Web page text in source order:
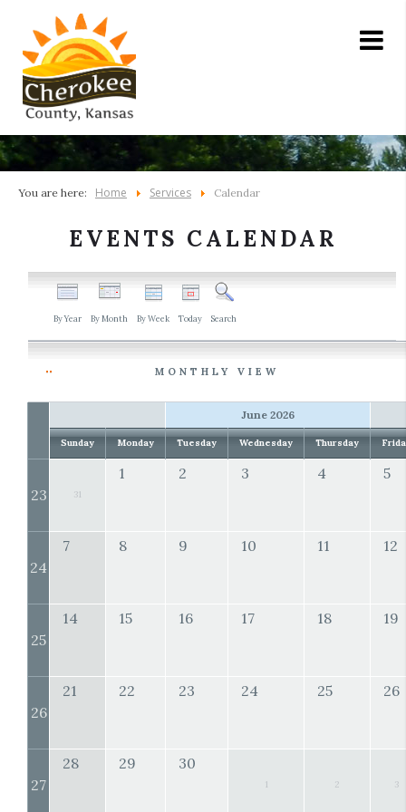
You are here: Home Services Calendar
EVENTS CALENDAR
By Year By Month By Week Today Search
MONTHLY VIEW
June 2026
Sunday Monday Tuesday Wednesday Thursday
23 31
1 2 3 4 5
24
7 8 9 10 11 12
25
14 15 16 17 18 19
26
21 22 23 24 25 26
27
28 29 30
1 2 3